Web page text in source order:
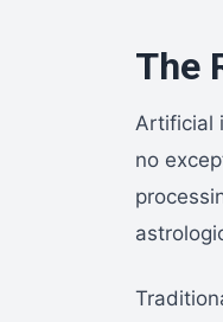
The
Artificial
no